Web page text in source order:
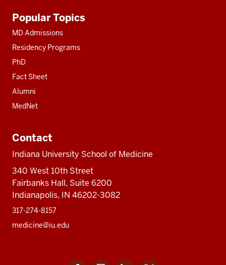
resources
Popular Topics
MD Admissions
Residency Programs
PhD
Fact Sheet
Alumni
MedNet
Contact
Indiana University School of Medicine
340 West 10th Street
Fairbanks Hall, Suite 6200
Indianapolis, IN 46202-3082
317-274-8157
medicine@iu.edu